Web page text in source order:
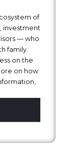
of
investment
— who
family.
on the
on how